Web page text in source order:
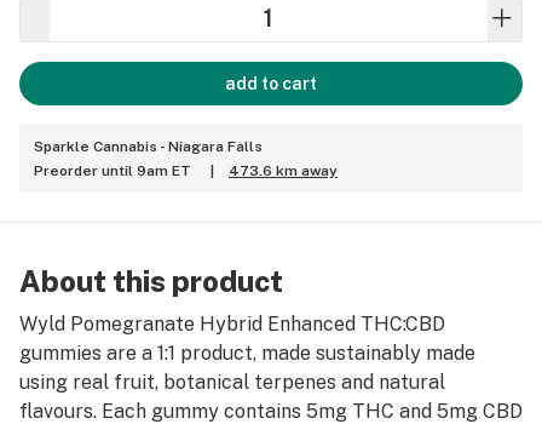
add to cart
Sparkle Cannabis - Niagara Falls
Preorder until 9am ET
473.6 km away
About this product
Wyld Pomegranate Hybrid Enhanced THC:CBD
gummies are a 1:1 product, made sustainably made
using real fruit, botanical terpenes and natural
flavours. Each gummy contains 5mg THC and 5mg CBD